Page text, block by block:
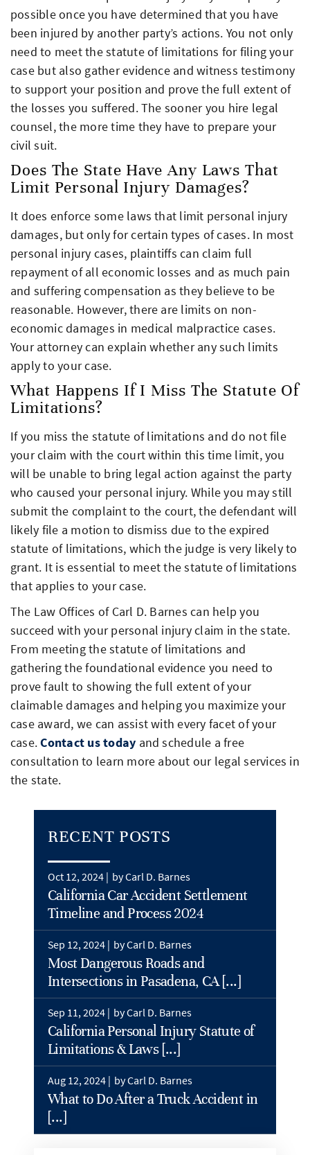
possible once you have determined that you have
been injured by another party’s actions. You not only
need to meet the statute of limitations for filing your
case but also gather evidence and witness testimony
to support your position and prove the full extent of
the losses you suffered. The sooner you hire legal
counsel, the more time they have to prepare your
civil suit.
Does The State Have Any Laws That
Limit Personal Injury Damages?
It does enforce some laws that limit personal injury
damages, but only for certain types of cases. In most
personal injury cases, plaintiffs can claim full
repayment of all economic losses and as much pain
and suffering compensation as they believe to be
reasonable. However, there are limits on non-
economic damages in medical malpractice cases.
Your attorney can explain whether any such limits
apply to your case.
What Happens If I Miss The Statute Of
Limitations?
If you miss the statute of limitations and do not file
your claim with the court within this time limit, you
will be unable to bring legal action against the party
who caused your personal injury. While you may still
submit the complaint to the court, the defendant will
likely file a motion to dismiss due to the expired
statute of limitations, which the judge is very likely to
grant. It is essential to meet the statute of limitations
that applies to your case.
The Law Offices of Carl D. Barnes can help you
succeed with your personal injury claim in the state.
From meeting the statute of limitations and
gathering the foundational evidence you need to
prove fault to showing the full extent of your
claimable damages and helping you maximize your
case award, we can assist with every facet of your
case.Contact us today and schedule a free
consultation to learn more about our legal services in
the state.
RECENT POSTS
Oct 12, 2024 | by Carl D. Barnes
California Car Accident Settlement
Timeline and Process 2024
Sep 12, 2024 | by Carl D. Barnes
Most Dangerous Roads and
Intersections in Pasadena, CA [...]
Sep 11, 2024 | by Carl D. Barnes
California Personal Injury Statute of
Limitations & Laws [...]
Aug 12, 2024 | by Carl D. Barnes
What to Do After a Truck Accident in
[...]